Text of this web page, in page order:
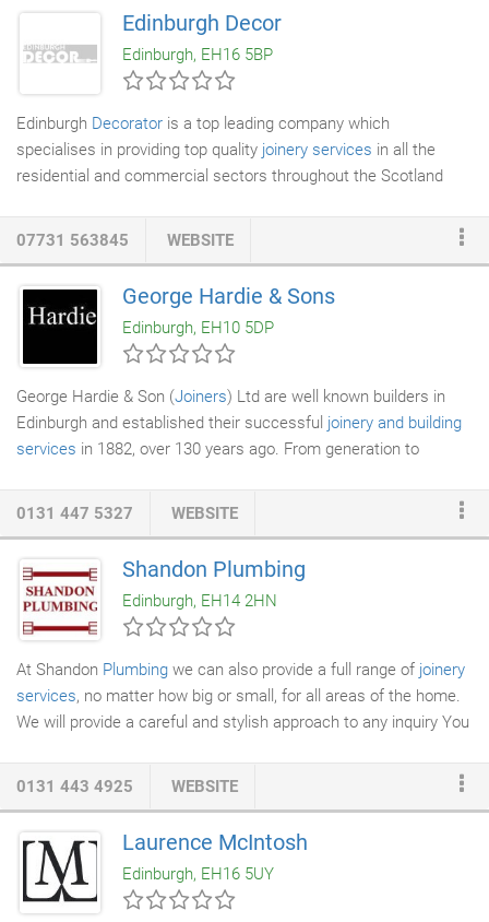
plastering, and painting. We guarantee to deliver a first-rate
finish and treat our clients and their properties with the utmost
respect.
Edinburgh Decor
Edinburgh, EH16 5BP
Edinburgh Decorator is a top leading company which
specialises in providing top quality joinery services in all the
residential and commercial sectors throughout the Scotland
developed by the years of industry experience and constant
learning. We go beyond our limits to provide our customers with
high-quality joinery services forwindows
several other interior furnishing throughout Scotland.
07731 563845 WEBSITE
George Hardie & Sons
Edinburgh, EH10 5DP
George Hardie & Son (Joiners) Ltd are well known builders in
Edinburgh and established their successful joinery and building
services in 1882, over 130 years ago. From generation to
has not changed its approach as quality joiners, plasterers and
building maintenance
full alterations such as loft conversions, house extensions and
renovations of properties.
0131 447 5327 WEBSITE
Shandon Plumbing
Edinburgh, EH14 2HN
At Shandon Plumbing we can also provide a full range of joinery
services, no matter how big or small, for all areas of the home.
We will provide a careful and stylish approach to any inquiry You
0131 443 4925 WEBSITE
Laurence McIntosh
Edinburgh, EH16 5UY